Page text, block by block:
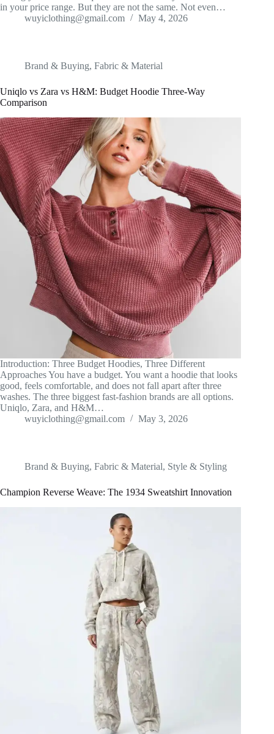
in your price range. But they are not the same. Not even…
wuyiclothing@gmail.com
May 4, 2026
Brand & Buying, Fabric & Material
Uniqlo vs Zara vs H&M: Budget Hoodie Three-Way
Comparison
Introduction: Three Budget Hoodies, Three Different
Approaches You have a budget. You want a hoodie that looks
good, feels comfortable, and does not fall apart after three
washes. The three biggest fast-fashion brands are all options.
Uniqlo, Zara, and H&M…
wuyiclothing@gmail.com
May 3, 2026
Brand & Buying, Fabric & Material, Style & Styling
Champion Reverse Weave: The 1934 Sweatshirt Innovation